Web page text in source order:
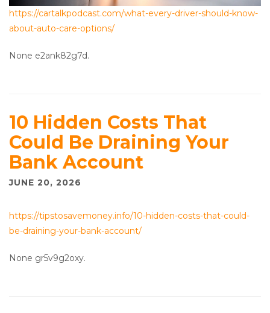
https://cartalkpodcast.com/what-every-driver-should-know-
about-auto-care-options/
None e2ank82g7d.
10 Hidden Costs That
Could Be Draining Your
Bank Account
JUNE 20, 2026
https://tipstosavemoney.info/10-hidden-costs-that-could-
be-draining-your-bank-account/
None gr5v9g2oxy.